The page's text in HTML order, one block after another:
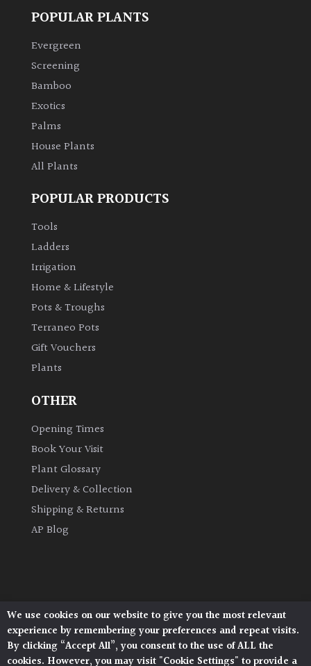
Climbers
Deciduous
Edible
Flowers
Cover
Herbaceous
Palms
Semi
Evergreen
POPULAR PLANTS
Evergreen
Screening
Bamboo
Exotics
Palms
House Plants
All Plants
POPULAR PRODUCTS
Tools
Ladders
Irrigation
Home & Lifestyle
Pots & Troughs
Terraneo Pots
Gift Vouchers
Plants
OTHER
Opening Times
Book Your Visit
Plant Glossary
Delivery & Collection
Shipping & Returns
AP Blog
Architectural Plants, Stane Street, North Heath,
Pulborough, West Sussex, RH20 1DJ
© 2026 Architectural Plants. All Rights Reserved.
We use cookies on our website to give you the most relevant
experience by remembering your preferences and repeat visits.
By clicking “Accept All”, you consent to the use of ALL the
cookies. However, you may visit "Cookie Settings" to provide a